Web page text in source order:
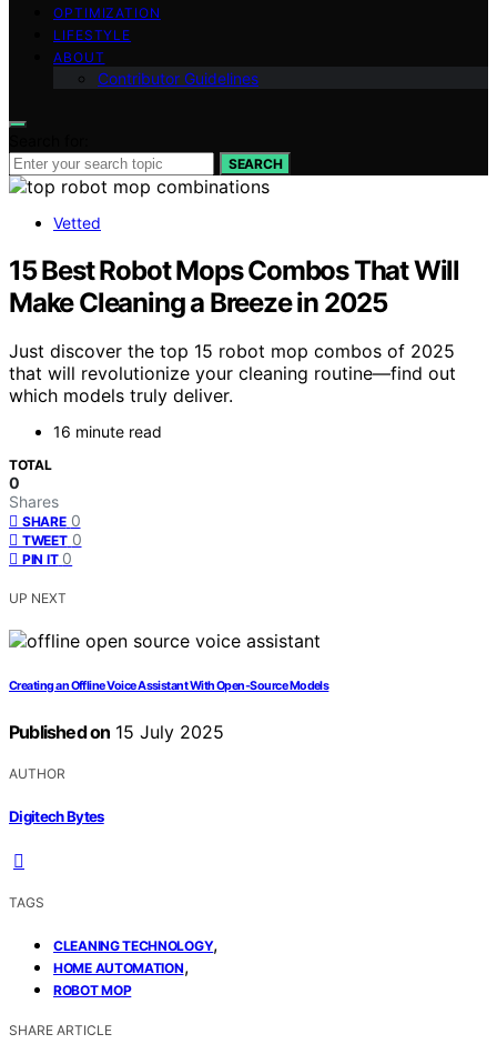
OPTIMIZATION
LIFESTYLE
ABOUT
Contributor Guidelines
SEARCH
Vetted
15 Best Robot Mops Combos That Will
Make Cleaning a Breeze in 2025
Just discover the top 15 robot mop combos of 2025
that will revolutionize your cleaning routine—find out
which models truly deliver.
16 minute read
TOTAL
0
Shares
SHARE 0
TWEET 0
PIN IT 0
UP NEXT
Creating an Offline Voice Assistant With Open‑Source Models
Published on 15 July 2025
AUTHOR
Digitech Bytes
TAGS
CLEANING TECHNOLOGY,
HOME AUTOMATION,
ROBOT MOP
SHARE ARTICLE